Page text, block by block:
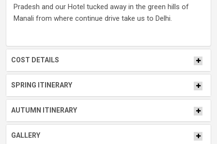
Pradesh and our Hotel tucked away in the green hills of
Manali from where continue drive take us to Delhi.
COST DETAILS
SPRING ITINERARY
AUTUMN ITINERARY
GALLERY